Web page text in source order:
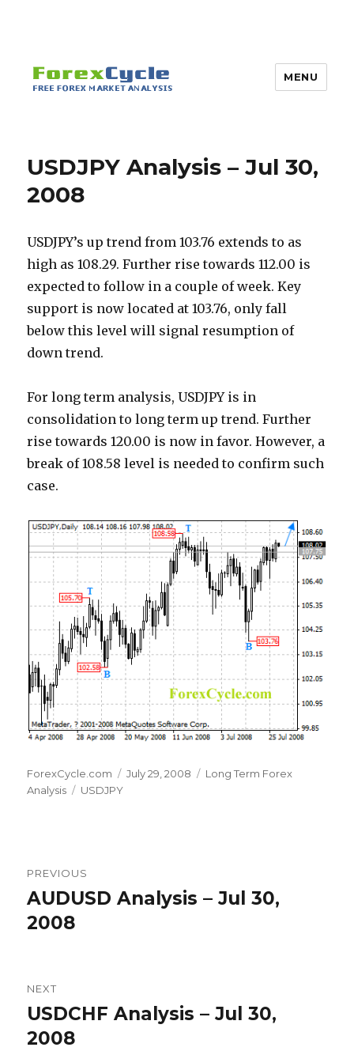
MENU
USDJPY Analysis – Jul 30,
2008
USDJPY’s up trend from 103.76 extends to as
high as 108.29. Further rise towards 112.00 is
expected to follow in a couple of week. Key
support is now located at 103.76, only fall
below this level will signal resumption of
down trend.
For long term analysis, USDJPY is in
consolidation to long term up trend. Further
rise towards 120.00 is now in favor. However, a
break of 108.58 level is needed to confirm such
case.
Author
ForexCycle.com
Posted
July 29, 2008 Categories
Long Term Forex
Analysis
Tags
USDJPY
navigation
PREVIOUS
Previous
post:
AUDUSD Analysis – Jul 30,
2008
NEXT
Next
post:
USDCHF Analysis – Jul 30,
2008